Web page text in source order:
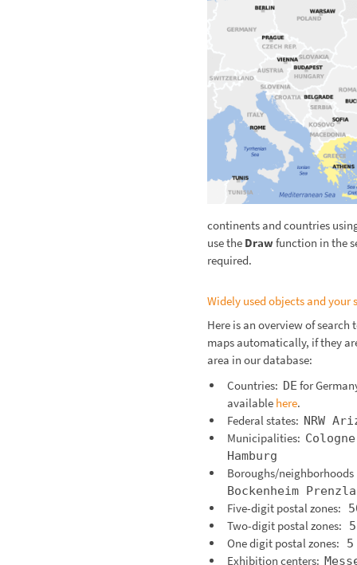
continents and countries
use the Drawfunction in the
required.
Widely used objects and your
Here is an overview of
maps automatically, if they
area in our database:
Countries: DE for
available here.
Federal states: NRW
Municipalities: Cologne
Hamburg
Boroughs/
Bockenheim
Five-digit postal zones:
Two-digit postal zones:
One digit postal zones: 5
Exhibition centers: